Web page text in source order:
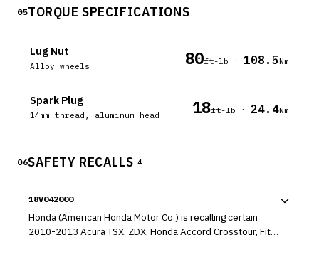
05TORQUE SPECIFICATIONS
Lug Nut
Alloy wheels 80ft-lb · 108.5Nm
Spark Plug
14mm thread, aluminum head 18ft-lb · 24.4Nm
06SAFETY RECALLS 4
18V042000
Honda (American Honda Motor Co.) is recalling certain
2010-2013 Acura TSX, ZDX, Honda Accord Crosstour, Fit,